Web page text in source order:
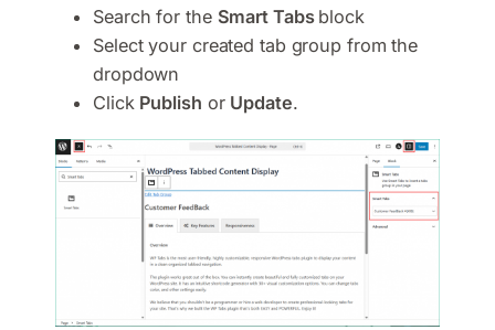
Search for the Smart Tabs block
Select your created tab group from the
dropdown
Click Publish or Update.